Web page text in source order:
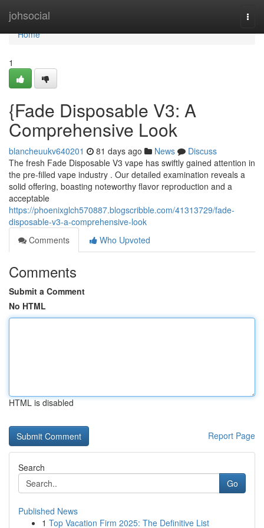
johsocial
Home
Home
1
{Fade Disposable V3: A
Comprehensive Look
blancheuukv640201 81 days ago News
Discuss
The fresh Fade Disposable V3 vape has swiftly gained attention in
the pre-filled vape industry . Our detailed examination reveals a
solid offering, boasting noteworthy flavor reproduction and a
acceptable
https://phoenixglch570887.blogscribble.com/41313729/fade-
disposable-v3-a-comprehensive-look
Comments
Who Upvoted
Comments
Submit a Comment
No HTML
HTML is disabled
Report Page
Search
Go
Published News
1 Top Vacation Firm 2025: The Definitive List